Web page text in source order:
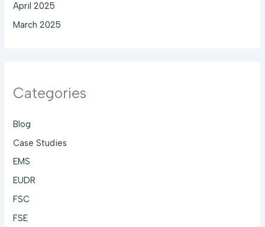
April 2025
March 2025
Categories
Blog
Case Studies
EMS
EUDR
FSC
FSE